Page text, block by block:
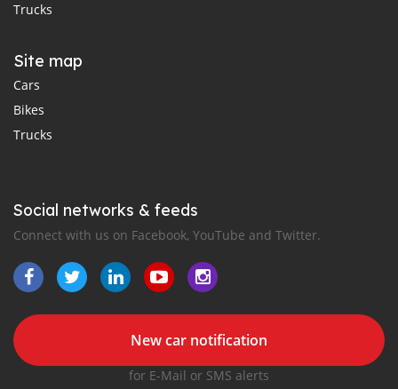
Trucks
Site map
Cars
Bikes
Trucks
Social networks & feeds
Connect with us on Facebook, YouTube and Twitter.
New car notification
for E-Mail or SMS alerts